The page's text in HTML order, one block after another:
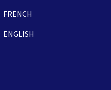
FRENCH
ENGLISH